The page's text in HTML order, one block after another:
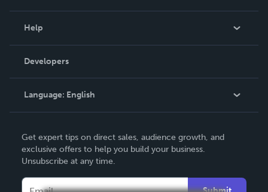
Podcast
Help
Order Lookup
Knowledge Base
Contact Support
Developers
Language: English
Deutsch
Français
Get expert tips on direct sales, audience growth, and
exclusive offers to help you build your business.
Unsubscribe at any time.